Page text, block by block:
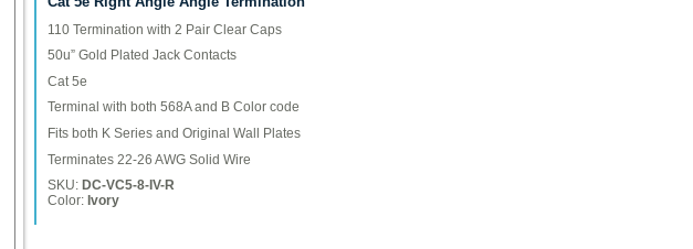
110 Termination with 2 Pair Clear Caps
50u” Gold Plated Jack Contacts
Cat 5e
Terminal with both 568A and B Color code
Fits both K Series and Original Wall Plates
Terminates 22-26 AWG Solid Wire
SKU: DC-VC5-8-IV-R
Color: Ivory